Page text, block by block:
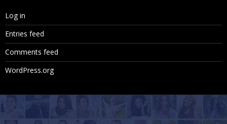
Validating Nodes
Navigating Validation Results
Navigating Version and Hierarchy Results in Li
st View
Navigating Node Results in Tree View
Downloading Node Results
Log in
Entries feed
Comments feed
WordPress.org